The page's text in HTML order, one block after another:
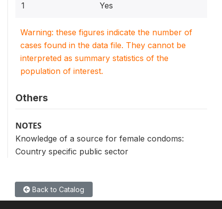
1 Yes
Warning: these figures indicate the number of
cases found in the data file. They cannot be
interpreted as summary statistics of the
population of interest.
Others
NOTES
Knowledge of a source for female condoms:
Country specific public sector
Back to Catalog